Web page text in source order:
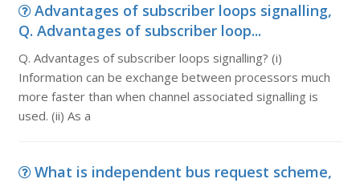
Advantages of subscriber loops signalling,
Q. Advantages of subscriber loop...
Q. Advantages of subscriber loops signalling? (i)
Information can be exchange between processors much
more faster than when channel associated signalling is
used. (ii) As a
What is independent bus request scheme,